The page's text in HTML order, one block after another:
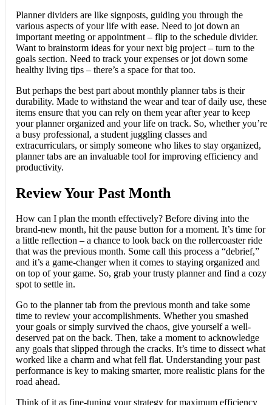
Planner dividers are like signposts, guiding you through the
various aspects of your life with ease. Need to jot down an
important meeting or appointment – flip to the schedule divider.
Want to brainstorm ideas for your next big project – turn to the
goals section. Need to track your expenses or jot down some
healthy living tips – there’s a space for that too.
But perhaps the best part about monthly planner tabs is their
durability. Made to withstand the wear and tear of daily use, these
items ensure that you can rely on them year after year to keep
your planner organized and your life on track. So, whether you’re
a busy professional, a student juggling classes and
extracurriculars, or simply someone who likes to stay organized,
planner tabs are an invaluable tool for improving efficiency and
productivity.
Review Your Past Month
How can I plan the month effectively? Before diving into the
brand-new month, hit the pause button for a moment. It’s time for
a little reflection – a chance to look back on the rollercoaster ride
that was the previous month. Some call this process a “debrief,”
and it’s a game-changer when it comes to staying organized and
on top of your game. So, grab your trusty planner and find a cozy
spot to settle in.
Go to the planner tab from the previous month and take some
time to review your accomplishments. Whether you smashed
your goals or simply survived the chaos, give yourself a well-
deserved pat on the back. Then, take a moment to acknowledge
any goals that slipped through the cracks. It’s time to dissect what
worked like a charm and what fell flat. Understanding your past
performance is key to making smarter, more realistic plans for the
road ahead.
Think of it as fine-tuning your strategy for maximum efficiency